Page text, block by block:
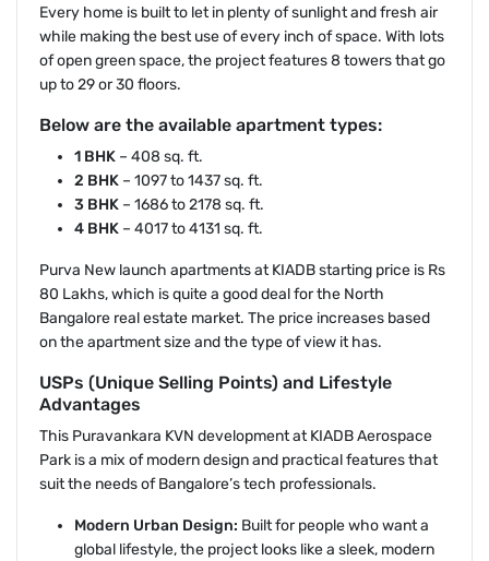
Every home is built to let in plenty of sunlight and fresh air
while making the best use of every inch of space. With lots
of open green space, the project features 8 towers that go
up to 29 or 30 floors.
Below are the available apartment types:
1 BHK – 408 sq. ft.
2 BHK – 1097 to 1437 sq. ft.
3 BHK – 1686 to 2178 sq. ft.
4 BHK – 4017 to 4131 sq. ft.
Purva New launch apartments at KIADB starting price is Rs
80 Lakhs, which is quite a good deal for the North
Bangalore real estate market. The price increases based
on the apartment size and the type of view it has.
USPs (Unique Selling Points) and Lifestyle
Advantages
This Puravankara KVN development at KIADB Aerospace
Park is a mix of modern design and practical features that
suit the needs of Bangalore’s tech professionals.
Modern Urban Design: Built for people who want a
global lifestyle, the project looks like a sleek, modern